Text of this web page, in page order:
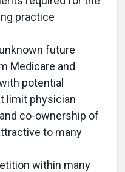
practice
future
Medicare and
potential
limit physician
co-ownership of
to many
within many